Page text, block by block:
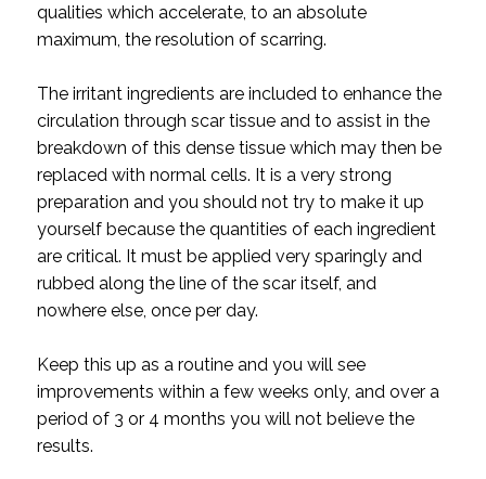
qualities which accelerate, to an absolute
maximum, the resolution of scarring.
The irritant ingredients are included to enhance the
circulation through scar tissue and to assist in the
breakdown of this dense tissue which may then be
replaced with normal cells. It is a very strong
preparation and you should not try to make it up
yourself because the quantities of each ingredient
are critical. It must be applied very sparingly and
rubbed along the line of the scar itself, and
nowhere else, once per day.
Keep this up as a routine and you will see
improvements within a few weeks only, and over a
period of 3 or 4 months you will not believe the
results.